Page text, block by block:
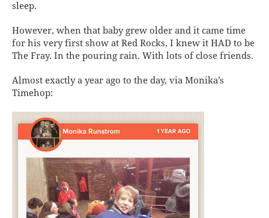
sleep.
However, when that baby grew older and it came time
for his very first show at Red Rocks, I knew it HAD to be
The Fray. In the pouring rain. With lots of close friends.
Almost exactly a year ago to the day, via Monika’s
Timehop: